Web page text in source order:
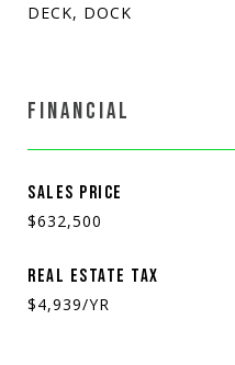
DECK, DOCK
FINANCIAL
SALES PRICE
$632,500
REAL ESTATE TAX
$4,939/YR